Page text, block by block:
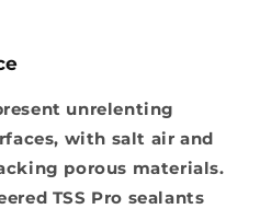
unrelenting
with salt air and
porous materials.
TSS Pro sealants